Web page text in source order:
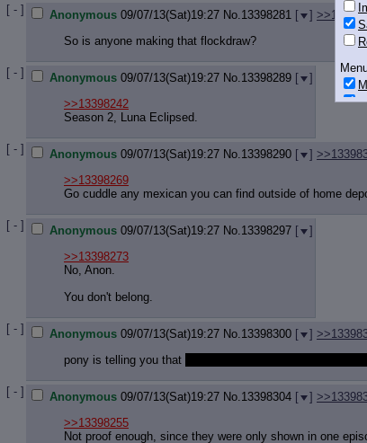
[ - ] Anonymous 09/07/13(Sat)19:27 No.13398281 [ ]
So is anyone making that flockdraw?
[ - ] Anonymous 09/07/13(Sat)19:27 No.13398289 [
]
>>13398242
Season 2, Luna Eclipsed.
[ - ] Anonymous 09/07/13(Sat)19:27 No.13398290 [ ]
>>13398269
Go cuddle any mexican you can find outside of home
[ - ] Anonymous 09/07/13(Sat)19:27 No.13398297 [
]
>>13398273
No, Anon.
You don't belong.
[ - ] Anonymous 09/07/13(Sat)19:27 No.13398300 [ ]
pony is telling you that
[ - ] Anonymous 09/07/13(Sat)19:27 No.13398304 [ ]
>>13398255
Not proof enough, since they were only shown in one